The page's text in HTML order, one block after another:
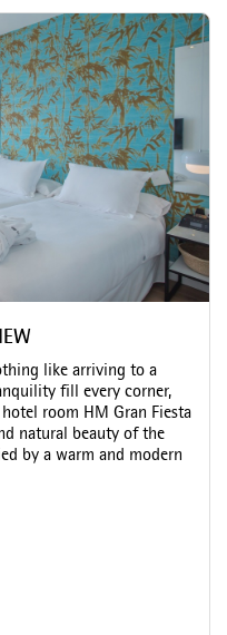
like arriving to a
fill every corner,
room HM Gran Fiesta
natural beauty of the
by a warm and modern